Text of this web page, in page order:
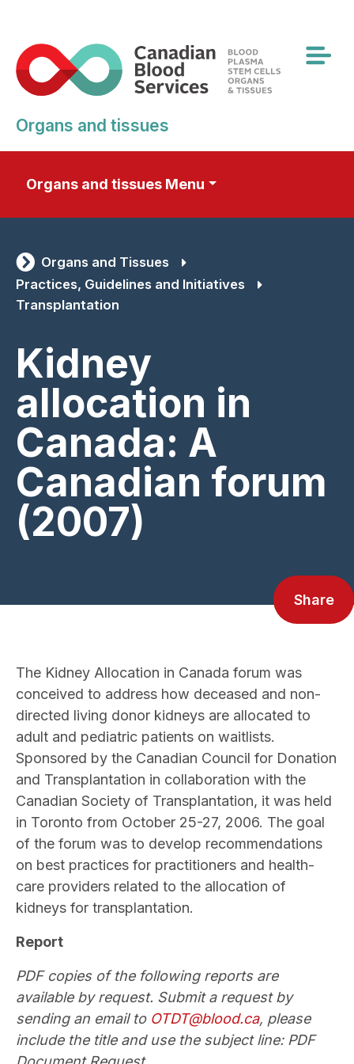
main
content
Organs and tissues
Organs and tissues Menu
Organs and Tissues
Practices, Guidelines and Initiatives
Transplantation
Kidney
allocation in
Canada: A
Canadian forum
(2007)
Share
The Kidney Allocation in Canada forum was
conceived to address how deceased and non-
directed living donor kidneys are allocated to
adult and pediatric patients on waitlists.
Sponsored by the Canadian Council for Donation
and Transplantation in collaboration with the
Canadian Society of Transplantation, it was held
in Toronto from October 25-27, 2006. The goal
of the forum was to develop recommendations
on best practices for practitioners and health-
care providers related to the allocation of
kidneys for transplantation.
Report
PDF copies of the following reports are
available by request. Submit a request by
sending an email to OTDT@blood.ca, please
include the title and use the subject line: PDF